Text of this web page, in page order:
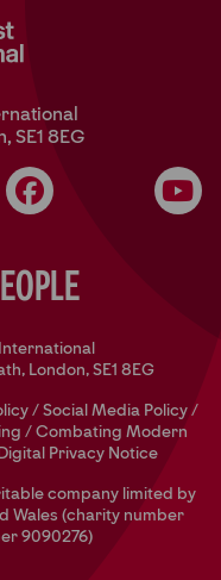
SE1 8EG
London, SE1 8EG
/Social Media Policy/
/Combating Modern
Privacy Notice
company limited by
Wales (charity number
9090276)